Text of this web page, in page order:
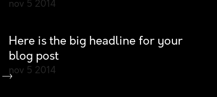
nov 5 2014
Here is the big headline for your
blog post
nov 5 2014